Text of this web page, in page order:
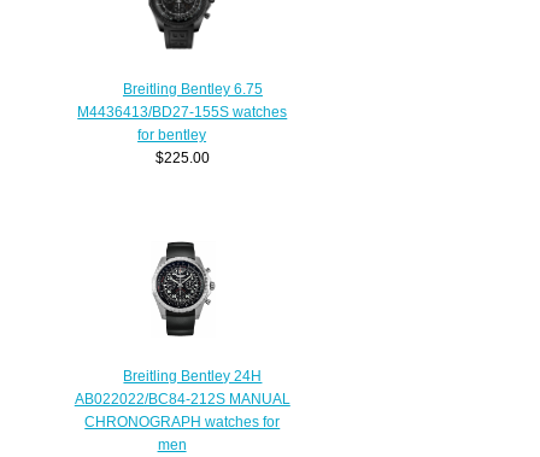
Breitling Bentley 6.75
M4436413/BD27-155S watches
for bentley
$225.00
Breitling Bentley 24H
AB022022/BC84-212S MANUAL
CHRONOGRAPH watches for
men